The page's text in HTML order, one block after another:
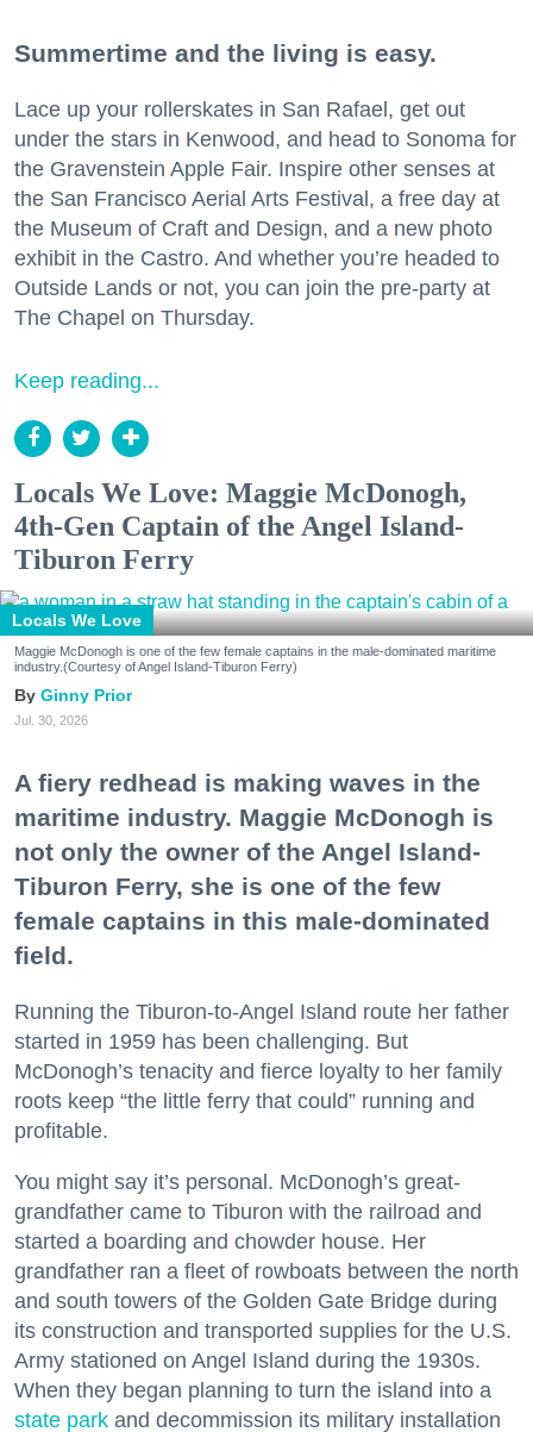
Summertime and the living is easy.
Lace up your rollerskates in San Rafael, get out
under the stars in Kenwood, and head to Sonoma for
the Gravenstein Apple Fair. Inspire other senses at
the San Francisco Aerial Arts Festival, a free day at
the Museum of Craft and Design, and a new photo
exhibit in the Castro. And whether you’re headed to
Outside Lands or not, you can join the pre-party at
The Chapel on Thursday.
Keep reading...
Locals We Love: Maggie McDonogh,
4th-Gen Captain of the Angel Island-
Tiburon Ferry
Locals We Love
Maggie McDonogh is one of the few female captains in the male-dominated maritime
industry.(Courtesy of Angel Island-Tiburon Ferry)
Ginny Prior
Jul. 30, 2026
A fiery redhead is making waves in the
maritime industry. Maggie McDonogh is
not only the owner of the Angel Island-
Tiburon Ferry, she is one of the few
female captains in this male-dominated
field.
Running the Tiburon-to-Angel Island route her father
started in 1959 has been challenging. But
McDonogh’s tenacity and fierce loyalty to her family
roots keep “the little ferry that could” running and
profitable.
You might say it’s personal. McDonogh’s great-
grandfather came to Tiburon with the railroad and
started a boarding and chowder house. Her
grandfather ran a fleet of rowboats between the north
and south towers of the Golden Gate Bridge during
its construction and transported supplies for the U.S.
Army stationed on Angel Island during the 1930s.
When they began planning to turn the island into a
state park and decommission its military installation